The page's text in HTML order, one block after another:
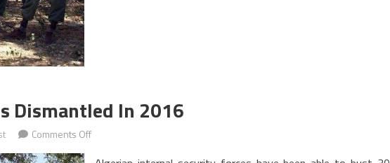
Dismantled In 2016
Comments Offon